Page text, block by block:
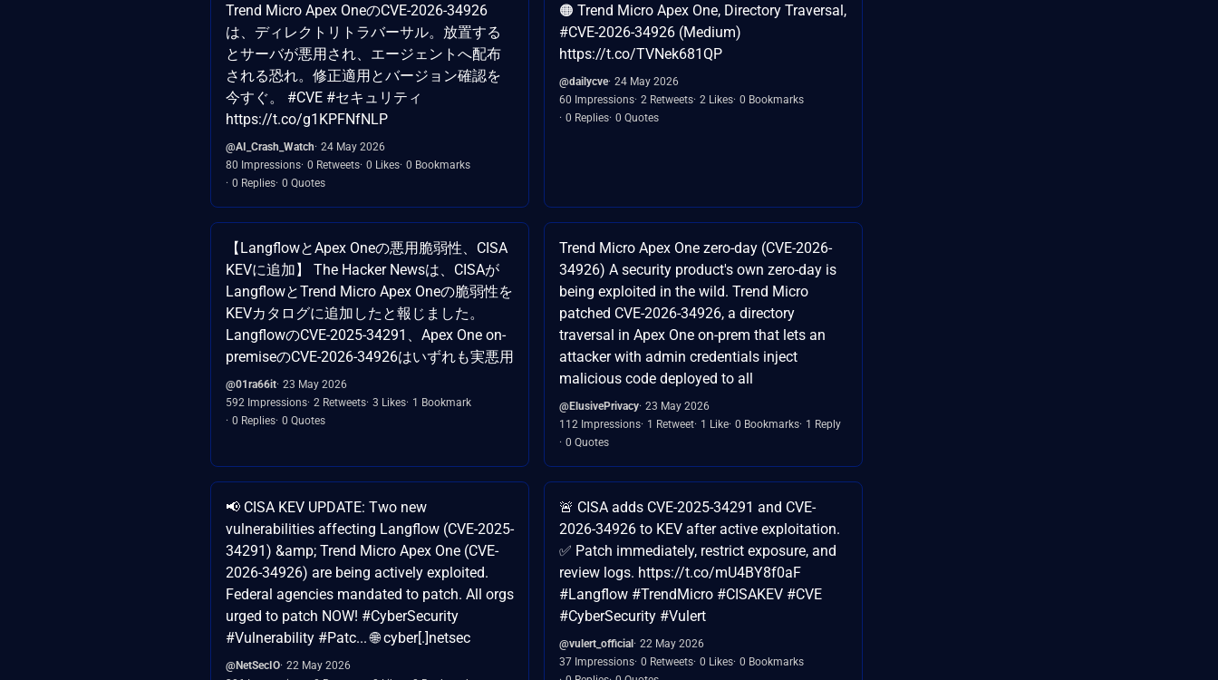
Trend Micro Apex OneのCVE-2026-34926
は、ディレクトリトラバーサル。放置する
とサーバが悪用され、エージェントへ配布
される恐れ。修正適用とバージョン確認を
今すぐ。 #CVE #セキュリティ
https://t.co/g1KPFNfNLP
@AI_Crash_Watch 24 May 2026
80 Impressions 0 Retweets 0 Likes 0 Bookmarks
0 Replies 0 Quotes
🟠 Trend Micro Apex One, Directory Traversal,
#CVE-2026-34926 (Medium)
https://t.co/TVNek681QP
@dailycve 24 May 2026
60 Impressions 2 Retweets 2 Likes 0 Bookmarks
0 Replies 0 Quotes
【LangflowとApex Oneの悪用脆弱性、CISA
KEVに追加】 The Hacker Newsは、CISAが
LangflowとTrend Micro Apex Oneの脆弱性を
KEVカタログに追加したと報じました。
LangflowのCVE-2025-34291、Apex One on-
premiseのCVE-2026-34926はいずれも実悪用
@01ra66it 23 May 2026
592 Impressions 2 Retweets 3 Likes 1 Bookmark
0 Replies 0 Quotes
Trend Micro Apex One zero-day (CVE-2026-
34926) A security product's own zero-day is
being exploited in the wild. Trend Micro
patched CVE-2026-34926, a directory
traversal in Apex One on-prem that lets an
attacker with admin credentials inject
malicious code deployed to all
@ElusivePrivacy 23 May 2026
112 Impressions 1 Retweet 1 Like 0 Bookmarks 1 Reply
0 Quotes
📢 CISA KEV UPDATE: Two new
vulnerabilities affecting Langflow (CVE-2025-
34291) &amp; Trend Micro Apex One (CVE-
2026-34926) are being actively exploited.
Federal agencies mandated to patch. All orgs
urged to patch NOW! #CyberSecurity
#Vulnerability #Patc... 🌐 cyber[.]netsec
@NetSecIO 22 May 2026
🚨 CISA adds CVE-2025-34291 and CVE-
2026-34926 to KEV after active exploitation.
✅ Patch immediately, restrict exposure, and
review logs. https://t.co/mU4BY8f0aF
#Langflow #TrendMicro #CISAKEV #CVE
#CyberSecurity #Vulert
@vulert_official 22 May 2026
37 Impressions 0 Retweets 0 Likes 0 Bookmarks